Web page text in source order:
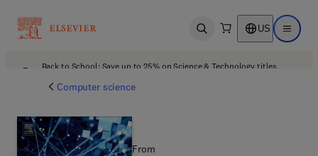
Open search US Open
Back to School: Save up to 25% on Science & Technology titles.
Computer science
From